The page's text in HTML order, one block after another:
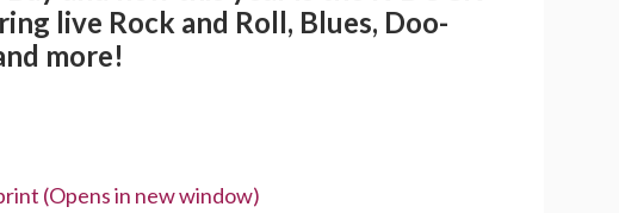
live Rock and Roll, Blues, Doo-
more!
(Opens in new window)